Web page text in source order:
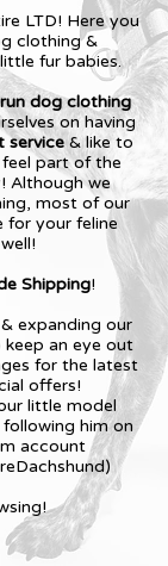
LTD! Here you
clothing &
fur babies.
dog clothing
on having
service & like to
part of the
Although we
most of our
for your feline
Shipping!
expanding our
an eye out
for the latest
offers!
little model
him on
account